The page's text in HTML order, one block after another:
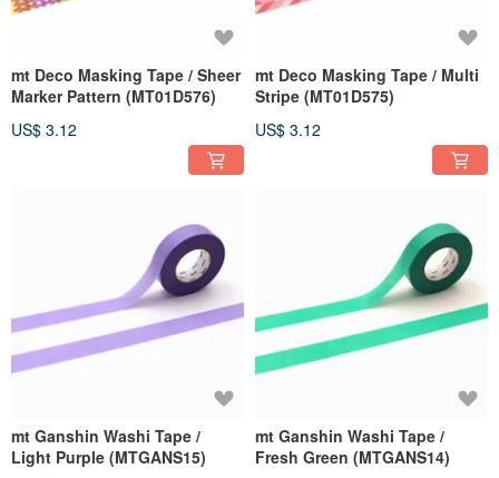
mt Deco Masking Tape / Sheer
Marker Pattern (MT01D576)
US$ 3.12
mt Deco Masking Tape / Multi
Stripe (MT01D575)
US$ 3.12
mt Ganshin Washi Tape /
Light Purple (MTGANS15)
mt Ganshin Washi Tape /
Fresh Green (MTGANS14)